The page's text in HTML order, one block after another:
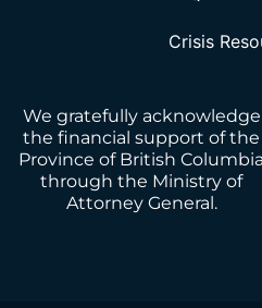
Crisis
We gratefully acknowledge
the financial support of the
Province of British Columbia
through the Ministry of
Attorney General.